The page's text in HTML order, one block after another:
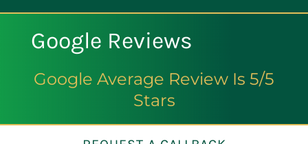
Google Reviews
Google Average Review Is 5/5
Stars